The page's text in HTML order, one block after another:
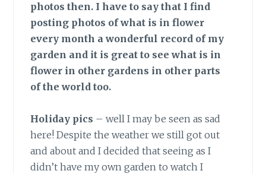
photos then. I have to say that I find
posting photos of what is in flower
every month a wonderful record of my
garden and it is great to see what is in
flower in other gardens in other parts
of the world too.
Holiday pics – well I may be seen as sad
here! Despite the weather we still got out
and about and I decided that seeing as I
didn’t have my own garden to watch I